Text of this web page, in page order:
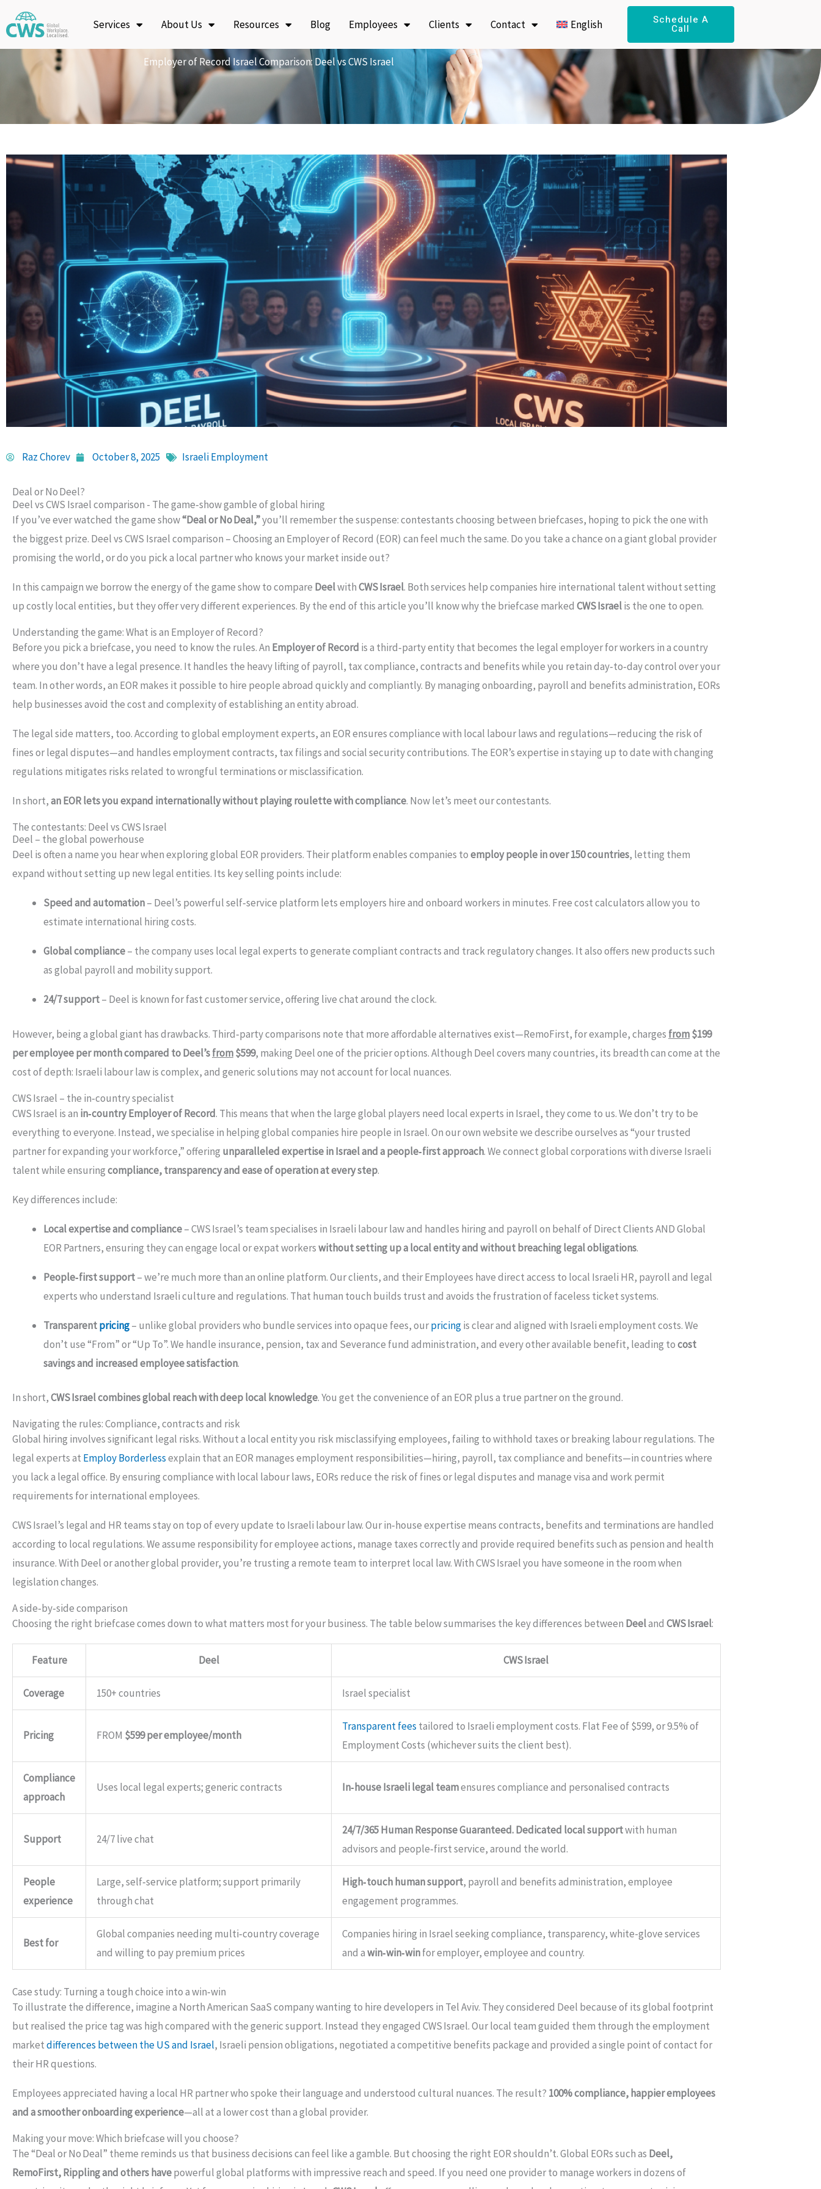
to
content
Services About Us Resources Blog Employees Clients Contact English Schedule A
Call
Employer of Record Israel Comparison: Deel vs CWS Israel
Raz Chorev October 8, 2025 Israeli Employment
Deal or No Deel?
Deel vs CWS Israel comparison - The game‑show gamble of global hiring
If you’ve ever watched the game show“Deal or No Deal,”you’ll remember the suspense: contestants choosing between briefcases, hoping to pick the one with
the biggest prize. Deel vs CWS Israel comparison – Choosing an Employer of Record (EOR) can feel much the same. Do you take a chance on a giant global provider
promising the world, or do you pick a local partner who knows your market inside out?
In this campaign we borrow the energy of the game show to compare DeelwithCWS Israel. Both services help companies hire international talent without setting
up costly local entities, but they offer very different experiences. By the end of this article you’ll know why the briefcase marked CWS Israelis the one to open.
Understanding the game: What is an Employer of Record?
Before you pick a briefcase, you need to know the rules. An Employer of Record is a third‑party entity that becomes the legal employer for workers in a country
where you don’t have a legal presence. It handles the heavy lifting of payroll, tax compliance, contracts and benefits while you retain day‑to‑day control over your
team. In other words, an EOR makes it possible to hire people abroad quickly and compliantly. By managing onboarding, payroll and benefits administration, EORs
help businesses avoid the cost and complexity of establishing an entity abroad.
The legal side matters, too. According to global employment experts, an EOR ensures compliance with local labour laws and regulations—reducing the risk of
fines or legal disputes—and handles employment contracts, tax filings and social security contributions. The EOR’s expertise in staying up to date with changing
regulations mitigates risks related to wrongful terminations or misclassification.
In short,an EOR lets you expand internationally without playing roulette with compliance. Now let’s meet our contestants.
The contestants: Deel vs CWS Israel
Deel – the global powerhouse
Deel is often a name you hear when exploring global EOR providers. Their platform enables companies toemploy people in over 150 countries, letting them
expand without setting up new legal entities. Its key selling points include:
Speed and automation– Deel’s powerful self‑service platform lets employers hire and onboard workers in minutes. Free cost calculators allow you to
estimate international hiring costs.
Global compliance– the company uses local legal experts to generate compliant contracts and track regulatory changes. It also offers new products such
as global payroll and mobility support.
24/7 support– Deel is known for fast customer service, offering live chat around the clock.
However, being a global giant has drawbacks. Third‑party comparisons note that more affordable alternatives exist—RemoFirst, for example, charges from$199
per employee per month compared to Deel’sfrom$599, making Deel one of the pricier options. Although Deel covers many countries, its breadth can come at the
cost of depth: Israeli labour law is complex, and generic solutions may not account for local nuances.
CWS Israel – the in‑country specialist
CWS Israel is an in‑country Employer of Record. This means that when the large global players need local experts in Israel, they come to us. We don’t try to be
everything to everyone. Instead, we specialise in helping global companies hire people in Israel. On our own website we describe ourselves as “your trusted
partner for expanding your workforce,” offering unparalleled expertise in Israel and a people‑first approach. We connect global corporations with diverse Israeli
talent while ensuringcompliance, transparency and ease of operation at every step.
Key differences include:
Local expertise and compliance– CWS Israel’s team specialises in Israeli labour law and handles hiring and payroll on behalf of Direct Clients AND Global
EOR Partners, ensuring they can engage local or expat workerswithout setting up a local entity and without breaching legal obligations.
People‑first support– we’re much more than an online platform. Our clients, and their Employees have direct access to local Israeli HR, payroll and legal
experts who understand Israeli culture and regulations. That human touch builds trust and avoids the frustration of faceless ticket systems.
Transparentpricing– unlike global providers who bundle services into opaque fees, ourpricingis clear and aligned with Israeli employment costs. We
don’t use “From” or “Up To”. We handle insurance, pension, tax and Severance fund administration, and every other available benefit, leading tocost
savings and increased employee satisfaction.
In short,CWS Israel combines global reach with deep local knowledge. You get the convenience of an EOR plus a true partner on the ground.
Navigating the rules: Compliance, contracts and risk
Global hiring involves significant legal risks. Without a local entity you risk misclassifying employees, failing to withhold taxes or breaking labour regulations. The
legal experts at Employ Borderlessexplain that an EOR manages employment responsibilities—hiring, payroll, tax compliance and benefits—in countries where
you lack a legal office. By ensuring compliance with local labour laws, EORs reduce the risk of fines or legal disputes and manage visa and work permit
requirements for international employees.
CWS Israel’s legal and HR teams stay on top of every update to Israeli labour law. Our in‑house expertise means contracts, benefits and terminations are handled
according to local regulations. We assume responsibility for employee actions, manage taxes correctly and provide required benefits such as pension and health
insurance. With Deel or another global provider, you’re trusting a remote team to interpret local law. With CWS Israel you have someone in the room when
legislation changes.
A side‑by‑side comparison
Choosing the right briefcase comes down to what matters most for your business. The table below summarises the key differences between Deeland CWS Israel:
Feature Deel CWS Israel
Coverage 150+ countries Israel specialist
Pricing FROM $599 per employee/month
Transparent fees tailored to Israeli employment costs. Flat Fee of $599, or 9.5% of
Employment Costs (whichever suits the client best).
Compliance
approach
Uses local legal experts; generic contracts In‑house Israeli legal teamensures compliance and personalised contracts
Support 24/7 live chat
24/7/365 Human Response Guaranteed. Dedicated local supportwith human
advisors and people‑first service, around the world.
People
experience
Large, self‑service platform; support primarily
through chat
High‑touch human support, payroll and benefits administration, employee
engagement programmes.
Best for
Global companies needing multi‑country coverage
and willing to pay premium prices
Companies hiring in Israel seeking compliance, transparency, white-glove services
and awin‑win‑winfor employer, employee and country.
Case study: Turning a tough choice into a win‑win
To illustrate the difference, imagine a North American SaaS company wanting to hire developers in Tel Aviv. They considered Deel because of its global footprint
but realised the price tag was high compared with the generic support. Instead they engaged CWS Israel. Our local team guided them through the employment
marketdifferences between the US and Israel, Israeli pension obligations, negotiated a competitive benefits package and provided a single point of contact for
their HR questions.
Employees appreciated having a local HR partner who spoke their language and understood cultural nuances. The result? 100% compliance, happier employees
and a smoother onboarding experience—all at a lower cost than a global provider.
Making your move: Which briefcase will you choose?
The “Deal or No Deal” theme reminds us that business decisions can feel like a gamble. But choosing the right EOR shouldn’t. Global EORs such as Deel,
RemoFirst, Rippling and others havepowerful global platforms with impressive reach and speed. If you need one provider to manage workers in dozens of